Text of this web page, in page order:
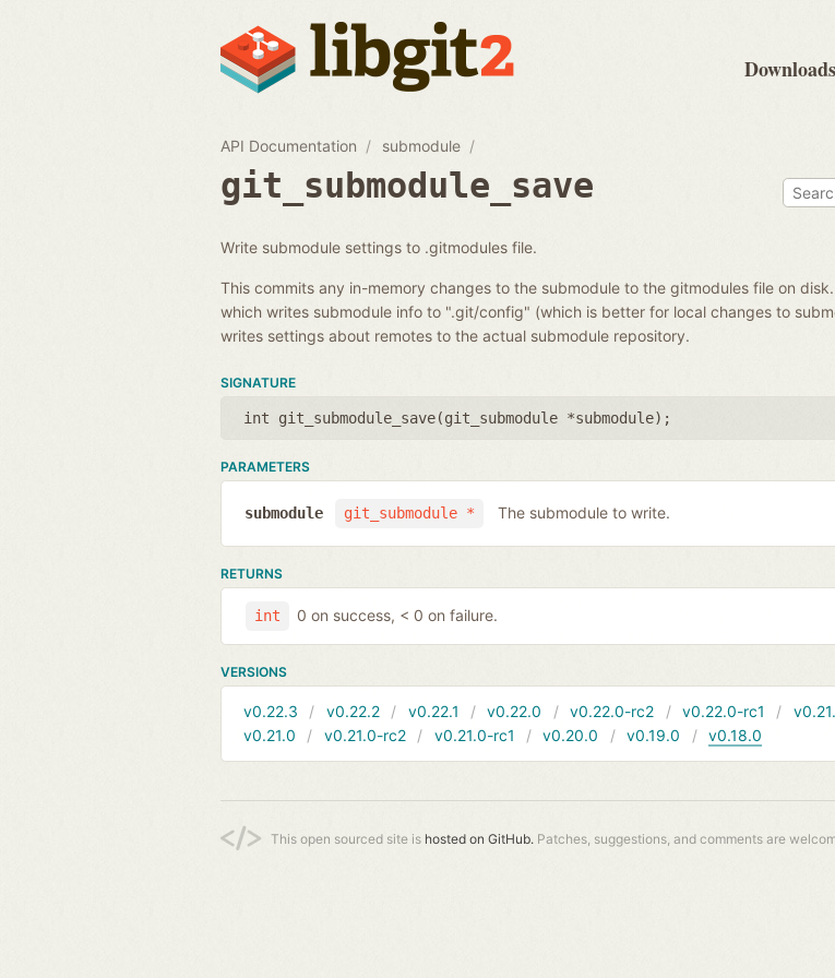
Downloads
API Documentation submodule
git_submodule_save
Write submodule settings to .gitmodules file.
This commits any in-memory changes to the submodule to the gitmodules file on
which writes submodule info to ".git/config" (which is better for local changes to
writes settings about remotes to the actual submodule repository.
SIGNATURE
int git_submodule_save(git_submodule *submodule);
PARAMETERS
git_submodule *
submodule The submodule to write.
RETURNS
int 0 on success, < 0 on failure.
VERSIONS
v0.22.3 v0.22.2 v0.22.1 v0.22.0 v0.22.0-rc2 v0.22.0-rc1
v0.21.0
v0.21.0-rc2 v0.21.0-rc1 v0.20.0 v0.19.0 v0.18.0
This open sourced site is hosted on GitHub. Patches, suggestions, and comments are